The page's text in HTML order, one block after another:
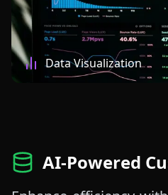
Data Visualization
AI-Powered